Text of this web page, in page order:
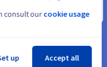
root access and the
your
preferred
Close
consult our cookie usage
up Accept all